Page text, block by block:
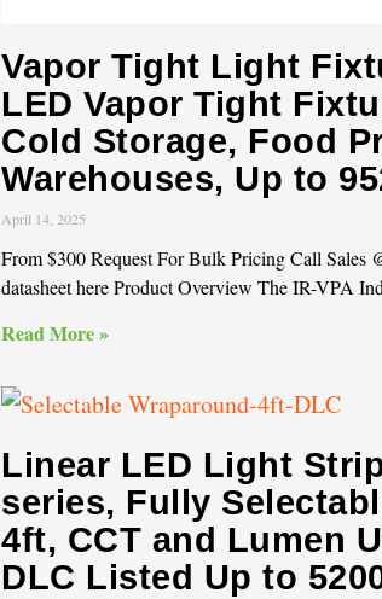
Vapor Tight Light
LED Vapor Tight
Cold Storage, Food
Warehouses, Up to
April 14, 2025
From $300 Request For Bulk Pricing Call Sales
datasheet here Product Overview The IR-VPA
Read More »
Linear LED Light
series, Fully
4ft, CCT and Lumen
DLC Listed Up to